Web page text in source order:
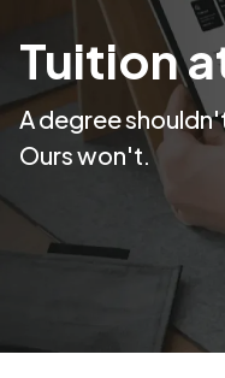
Tuition
A degree
Ours won't.